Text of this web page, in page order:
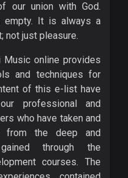
our union with God.
empty. It is always a
not just pleasure.
Music online provides
and techniques for
of this e-list have
professional and
who have taken and
from the deep and
through the
courses. The